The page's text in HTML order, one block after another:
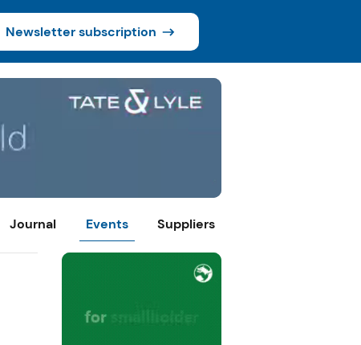
Newsletter subscription
Journal Events Suppliers